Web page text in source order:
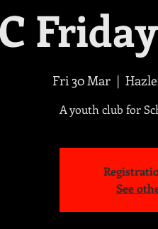
Fri 30 Mar
  |
A youth club for
See